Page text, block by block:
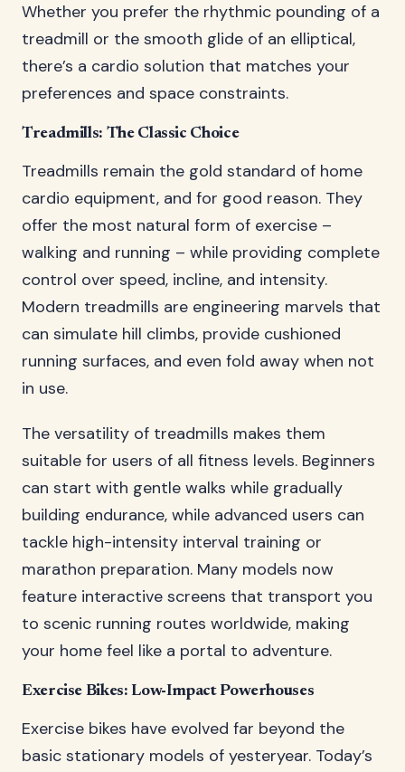
Whether you prefer the rhythmic pounding of a
treadmill or the smooth glide of an elliptical,
there’s a cardio solution that matches your
preferences and space constraints.
Treadmills: The Classic Choice
Treadmills remain the gold standard of home
cardio equipment, and for good reason. They
offer the most natural form of exercise –
walking and running – while providing complete
control over speed, incline, and intensity.
Modern treadmills are engineering marvels that
can simulate hill climbs, provide cushioned
running surfaces, and even fold away when not
in use.
The versatility of treadmills makes them
suitable for users of all fitness levels. Beginners
can start with gentle walks while gradually
building endurance, while advanced users can
tackle high-intensity interval training or
marathon preparation. Many models now
feature interactive screens that transport you
to scenic running routes worldwide, making
your home feel like a portal to adventure.
Exercise Bikes: Low-Impact Powerhouses
Exercise bikes have evolved far beyond the
basic stationary models of yesteryear. Today’s